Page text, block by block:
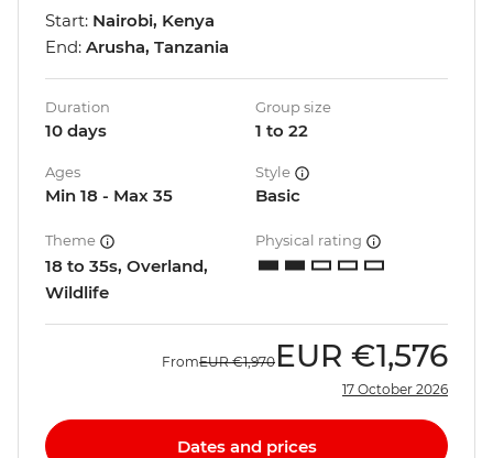
Start: Nairobi, Kenya
End: Arusha, Tanzania
Duration
10 days
Group size
1 to 22
Ages
Min 18 - Max 35
Style
Basic
Theme
18 to 35s, Overland,
Wildlife
Physical rating
FromEUR €1,970 EUR €1,576
17 October 2026
Dates and prices